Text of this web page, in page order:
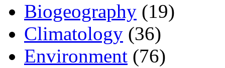
Biogeography (19)
Climatology (36)
Environment (76)